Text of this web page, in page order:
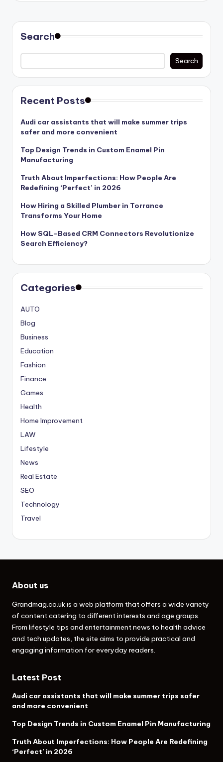
Search
Search
Recent Posts
Audi car assistants that will make summer trips
safer and more convenient
Top Design Trends in Custom Enamel Pin
Manufacturing
Truth About Imperfections: How People Are
Redefining ‘Perfect’ in 2026
How Hiring a Skilled Plumber in Torrance
Transforms Your Home
How SQL-Based CRM Connectors Revolutionize
Search Efficiency?
Categories
AUTO
Blog
Business
Education
Fashion
Finance
Games
Health
Home Improvement
LAW
Lifestyle
News
Real Estate
SEO
Technology
Travel
About us
Grandmag.co.ukis a web platform that offers a wide variety
of content catering to different interests and age groups.
From lifestyle tips and entertainment news to health advice
and tech updates, the site aims to provide practical and
engaging information for everyday readers.
Latest Post
Audi car assistants that will make summer trips safer
and more convenient
Top Design Trends in Custom Enamel Pin Manufacturing
Truth About Imperfections: How People Are Redefining
‘Perfect’ in 2026